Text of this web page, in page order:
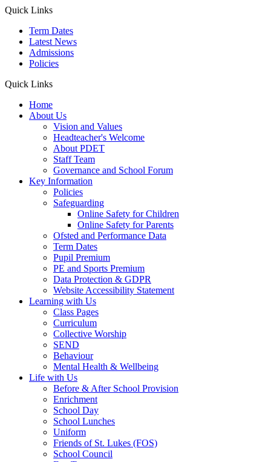
Quick Links
Term Dates
Latest News
Admissions
Policies
Quick Links
Home
About Us
Vision and Values
Headteacher's Welcome
About PDET
Staff Team
Governance and School Forum
Key Information
Policies
Safeguarding
Online Safety for Children
Online Safety for Parents
Ofsted and Performance Data
Term Dates
Pupil Premium
PE and Sports Premium
Data Protection & GDPR
Website Accessibility Statement
Learning with Us
Class Pages
Curriculum
Collective Worship
SEND
Behaviour
Mental Health & Wellbeing
Life with Us
Before & After School Provision
Enrichment
School Day
School Lunches
Uniform
Friends of St. Lukes (FOS)
School Council